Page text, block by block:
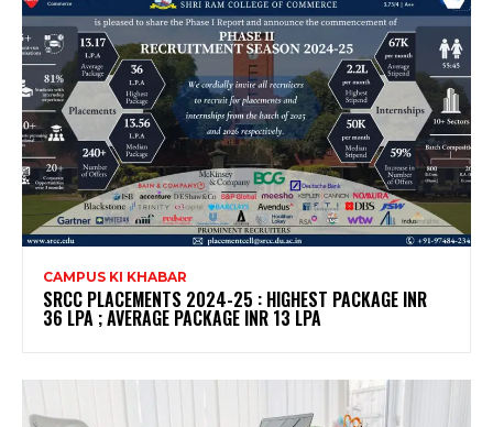
CAMPUS KI KHABAR
SRCC PLACEMENTS 2024-25 : HIGHEST PACKAGE INR
36 LPA ; AVERAGE PACKAGE INR 13 LPA